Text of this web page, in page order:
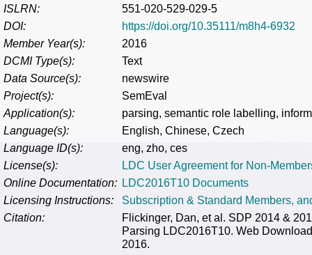
ISLRN:
551-020-529-029-5
DOI:
https://doi.org/10.35111/m8h4-6932
Member Year(s):
2016
DCMI Type(s):
Text
Data Source(s):
newswire
Project(s):
SemEval
Application(s):
parsing, semantic role labelling,
Language(s):
English, Chinese, Czech
Language ID(s):
eng, zho, ces
License(s):
LDC User Agreement for Non-
Online Documentation: LDC2016T10 Documents
Licensing Instructions:
Subscription & Standard Members,
Citation:
Flickinger, Dan, et al. SDP 2014 &
Parsing LDC2016T10. Web
2016.